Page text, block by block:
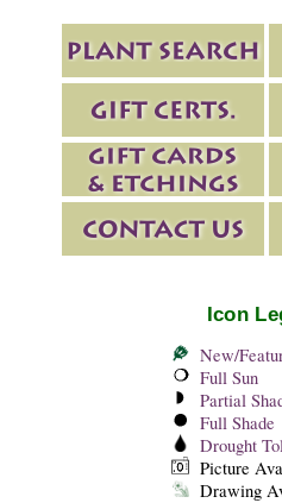
Icon
New/
Full Sun
Partial
Full Shade
Drought
Picture
Drawing